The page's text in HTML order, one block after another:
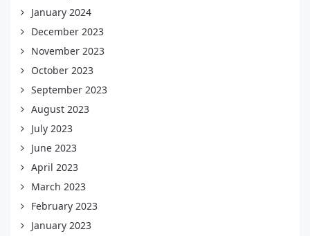
January 2024
December 2023
November 2023
October 2023
September 2023
August 2023
July 2023
June 2023
April 2023
March 2023
February 2023
January 2023